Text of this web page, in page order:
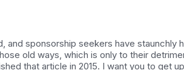
and sponsorship seekers have staunchly
old ways, which is only to their
that article in 2015. I want you to get